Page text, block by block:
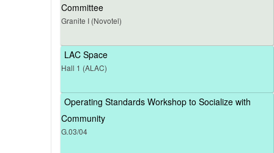
Committee
Granite I (Novotel)
LAC Space
Hall 1 (ALAC)
Operating Standards Workshop to Socialize with
Community
G.03/04